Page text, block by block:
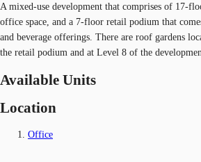
A mixed-use development that comprises of 17-
office space, and a 7-floor retail podium that
and beverage offerings. There are roof gardens
the retail podium and at Level 8 of the
Available Units
Location
Office